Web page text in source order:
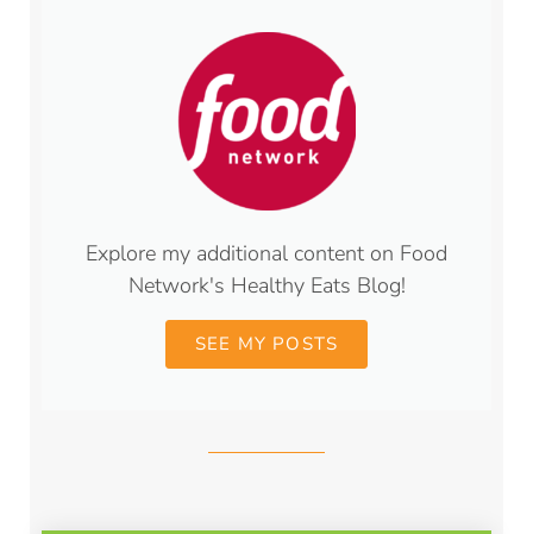
Explore my additional content on Food
Network's Healthy Eats Blog!
SEE MY POSTS